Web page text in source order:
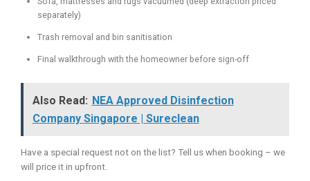
separately)
Trash removal and bin sanitisation
Final walkthrough with the homeowner before sign-off
Also Read: NEA Approved Disinfection
Company Singapore | Sureclean
Have a special request not on the list? Tell us when booking – we
will price it in upfront.